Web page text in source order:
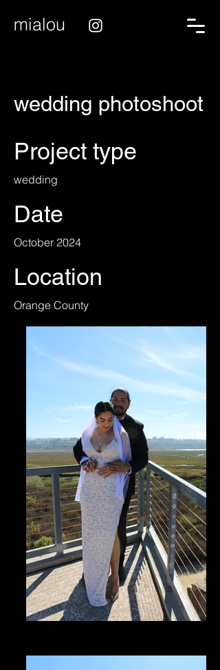
mialou
wedding photoshoot
Project type
wedding
Date
October 2024
Location
Orange County